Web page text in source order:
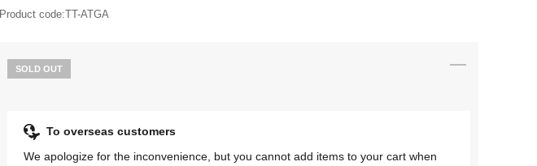
Product code:TT-ATGA
SOLD OUT
To overseas customers
We apologize for the inconvenience, but you cannot add items to your cart when